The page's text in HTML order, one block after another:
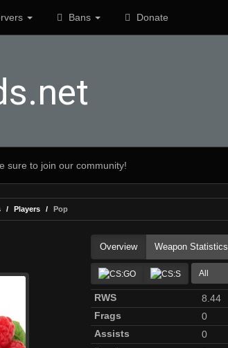
Bans Donate
sure to join our community!
Players Pop
Overview Weapon Statistics
All
RWS
8.44
Frags
0
Assists
0